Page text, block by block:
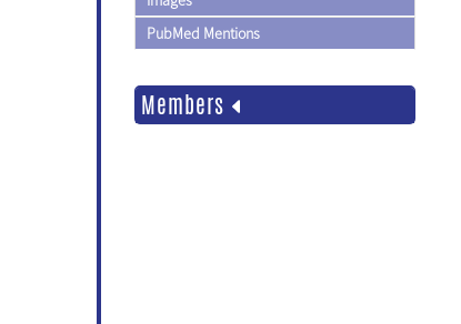
PubMed Mentions
Members